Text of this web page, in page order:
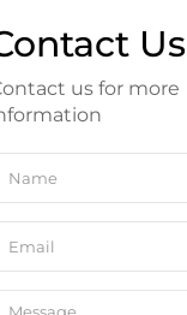
Us
us for more